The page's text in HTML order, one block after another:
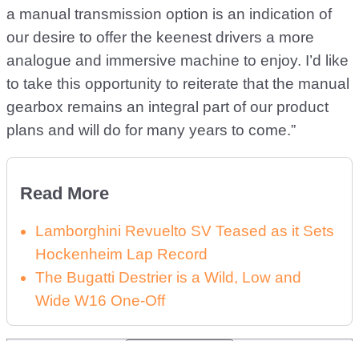
a manual transmission option is an indication of
our desire to offer the keenest drivers a more
analogue and immersive machine to enjoy. I’d like
to take this opportunity to reiterate that the manual
gearbox remains an integral part of our product
plans and will do for many years to come.”
Read More
Lamborghini Revuelto SV Teased as it Sets
Hockenheim Lap Record
The Bugatti Destrier is a Wild, Low and
Wide W16 One-Off